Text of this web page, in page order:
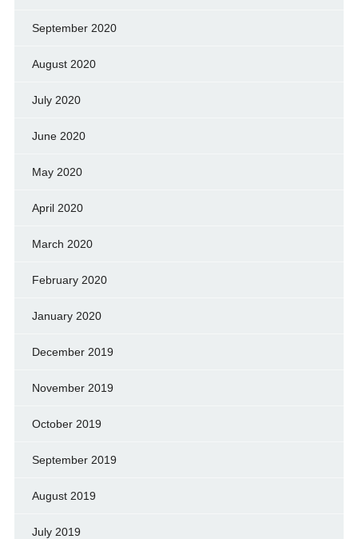
September 2020
August 2020
July 2020
June 2020
May 2020
April 2020
March 2020
February 2020
January 2020
December 2019
November 2019
October 2019
September 2019
August 2019
July 2019